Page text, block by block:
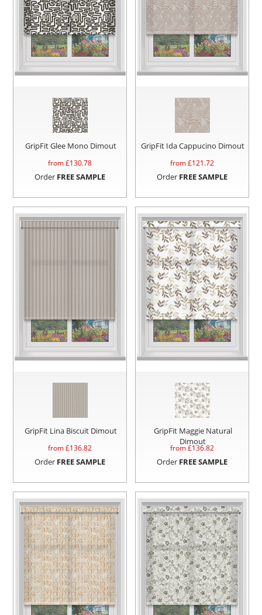
GripFit Glee Mono Dimout
from £130.78
Order FREE SAMPLE
GripFit Ida Cappucino Dimout
from £121.72
Order FREE SAMPLE
GripFit Lina Biscuit Dimout
from £136.82
Order FREE SAMPLE
GripFit Maggie Natural
Dimout
from £136.82
Order FREE SAMPLE